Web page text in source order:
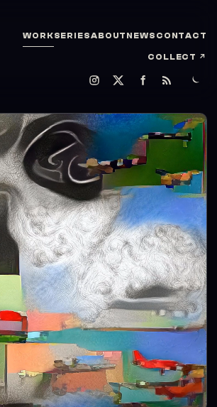
WORKSERIESABOUT NEWS CONTACT
COLLECT ↗